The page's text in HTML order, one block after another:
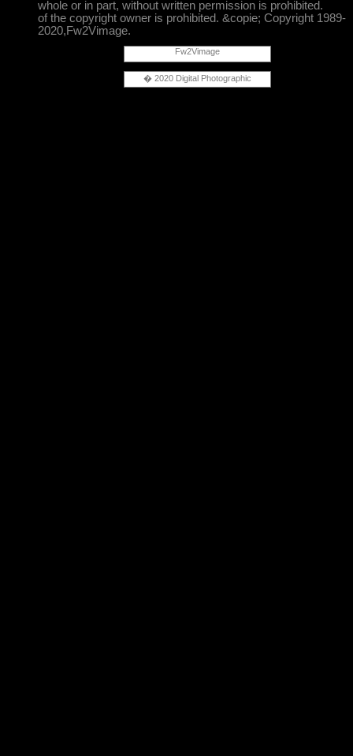
whole or in part, without written permission is prohibited.
of the copyright owner is prohibited. &copie; Copyright 1989-
2020,Fw2Vimage.
Fw2Vimage
� 2020 Digital Photographic